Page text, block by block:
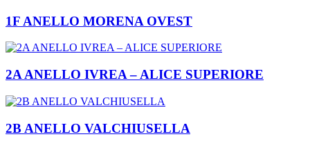
1F ANELLO MORENA OVEST
2A ANELLO IVREA – ALICE SUPERIORE
2B ANELLO VALCHIUSELLA